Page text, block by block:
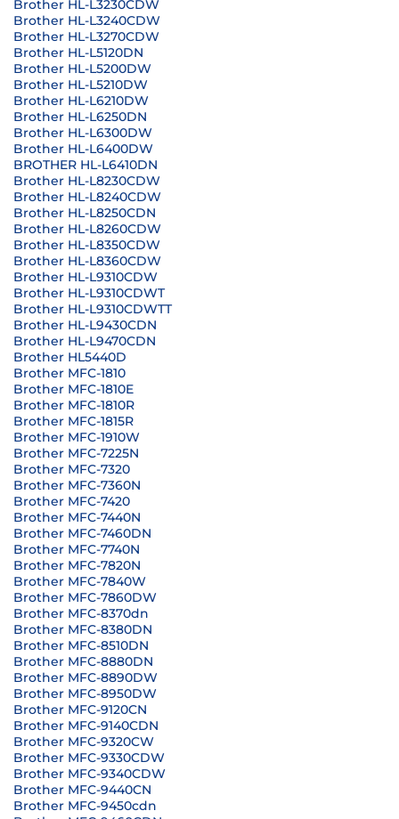
Brother HL-L3230CDW
Brother HL-L3240CDW
Brother HL-L3270CDW
Brother HL-L5120DN
Brother HL-L5200DW
Brother HL-L5210DW
Brother HL-L6210DW
Brother HL-L6250DN
Brother HL-L6300DW
Brother HL-L6400DW
BROTHER HL-L6410DN
Brother HL-L8230CDW
Brother HL-L8240CDW
Brother HL-L8250CDN
Brother HL-L8260CDW
Brother HL-L8350CDW
Brother HL-L8360CDW
Brother HL-L9310CDW
Brother HL-L9310CDWT
Brother HL-L9310CDWTT
Brother HL-L9430CDN
Brother HL-L9470CDN
Brother HL5440D
Brother MFC-1810
Brother MFC-1810E
Brother MFC-1810R
Brother MFC-1815R
Brother MFC-1910W
Brother MFC-7225N
Brother MFC-7320
Brother MFC-7360N
Brother MFC-7420
Brother MFC-7440N
Brother MFC-7460DN
Brother MFC-7740N
Brother MFC-7820N
Brother MFC-7840W
Brother MFC-7860DW
Brother MFC-8370dn
Brother MFC-8380DN
Brother MFC-8510DN
Brother MFC-8880DN
Brother MFC-8890DW
Brother MFC-8950DW
Brother MFC-9120CN
Brother MFC-9140CDN
Brother MFC-9320CW
Brother MFC-9330CDW
Brother MFC-9340CDW
Brother MFC-9440CN
Brother MFC-9450cdn